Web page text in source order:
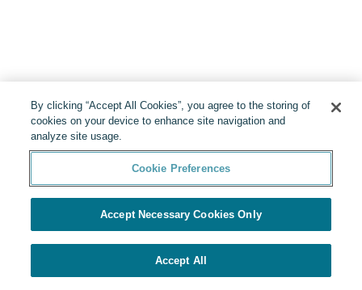
By clicking “Accept All Cookies”, you agree to the storing of
cookies on your device to enhance site navigation and
analyze site usage.
Cookie Preferences
Accept Necessary Cookies Only
Accept All